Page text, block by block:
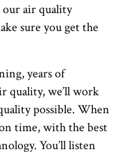
our air quality
sure you get the
years of
quality, we’ll work
possible. When
time, with the best
You’ll listen